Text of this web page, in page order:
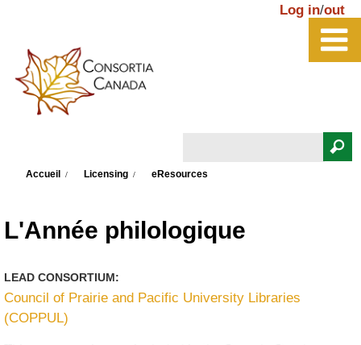
Formulaire de recherche
Log in/out
Accueil Licensing eResources
L'Année philologique
LEAD CONSORTIUM:
Council of Prairie and Pacific University Libraries
(COPPUL)